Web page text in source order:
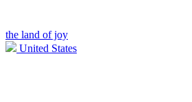
the land of joy
United States